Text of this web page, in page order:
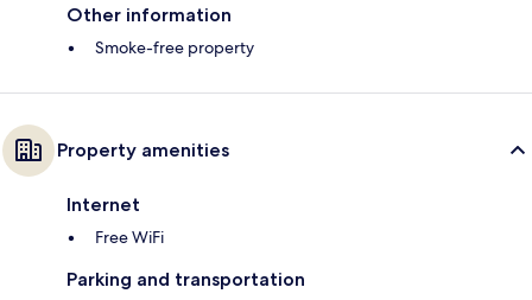
Other information
Smoke-free property
Property amenities
Internet
Free WiFi
Parking and transportation